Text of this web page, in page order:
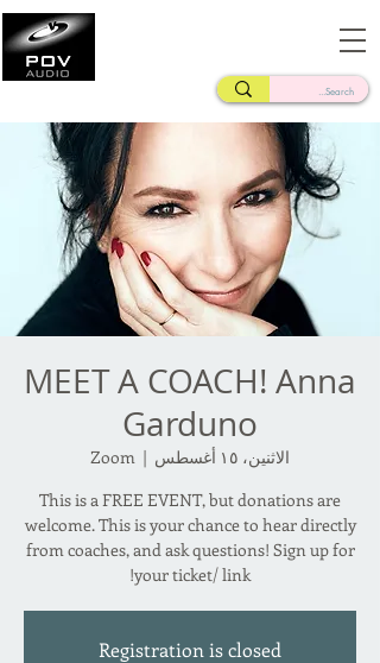
MEET A COACH! Anna
Garduno
الاثنين، ١٥ أغسطس
  |
Zoom
This is a FREE EVENT, but donations are
welcome. This is your chance to hear directly
from coaches, and ask questions! Sign up for
your ticket/ link!
Registration is closed